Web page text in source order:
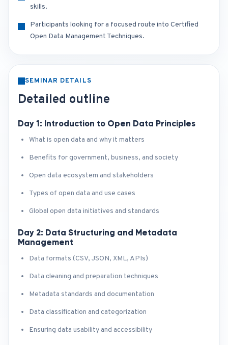
skills.
Participants looking for a focused route into Certified
Open Data Management Techniques.
SEMINAR DETAILS
Detailed outline
Day 1: Introduction to Open Data Principles
What is open data and why it matters
Benefits for government, business, and society
Open data ecosystem and stakeholders
Types of open data and use cases
Global open data initiatives and standards
Day 2: Data Structuring and Metadata
Management
Data formats (CSV, JSON, XML, APIs)
Data cleaning and preparation techniques
Metadata standards and documentation
Data classification and categorization
Ensuring data usability and accessibility